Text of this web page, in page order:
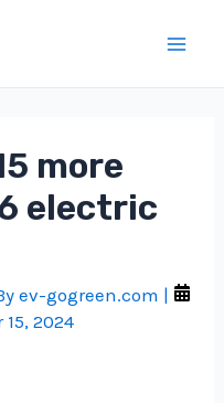
more
electric
ev-gogreen.com |
2024